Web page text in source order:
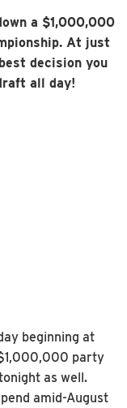
a $1,000,000
At just
decision you
all day!
beginning at
party
as well.
amid-August